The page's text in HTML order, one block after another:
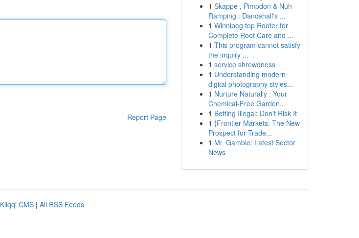
Report Page
1 Skappe , Pimpdon & Nuh
Ramping : Dancehall's ...
1 Winnipeg top Roofer for
Complete Roof Care and ...
1 This program cannot satisfy
the inquiry ...
1 service shrewdness
1 Understanding modern
digital photography styles...
1 Nurture Naturally : Your
Chemical-Free Garden...
1 Betting Illegal: Don't Risk It
1 {Frontier Markets: The New
Prospect for Trade...
1 Mr. Gamble: Latest Sector
News
Kliqqi CMS | All RSS Feeds